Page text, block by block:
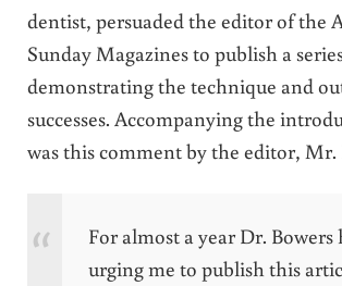
dentist, persuaded the editor of the
Sunday Magazines to publish a
demonstrating the technique and
successes. Accompanying the
was this comment by the editor, Mr.
For almost a year Dr. Bowers
urging me to publish this